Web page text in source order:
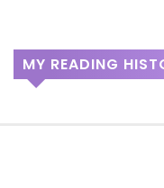
MY READING